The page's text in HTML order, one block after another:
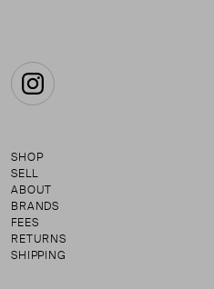
Instagram
SHOP
SELL
ABOUT
BRANDS
FEES
RETURNS
SHIPPING